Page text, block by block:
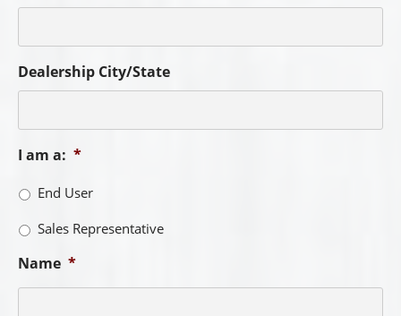
Dealership City/State
I am a: *
End User
Sales Representative
Name *